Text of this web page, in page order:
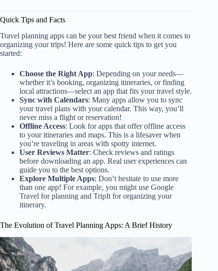
Quick Tips and Facts
Travel planning apps can be your best friend when it comes to
organizing your trips! Here are some quick tips to get you
started:
Choose the Right App: Depending on your needs—
whether it’s booking, organizing itineraries, or finding
local attractions—select an app that fits your travel style.
Sync with Calendars: Many apps allow you to sync
your travel plans with your calendar. This way, you’ll
never miss a flight or reservation!
Offline Access: Look for apps that offer offline access
to your itineraries and maps. This is a lifesaver when
you’re traveling in areas with spotty internet.
User Reviews Matter: Check reviews and ratings
before downloading an app. Real user experiences can
guide you to the best options.
Explore Multiple Apps: Don’t hesitate to use more
than one app! For example, you might use Google
Travel for planning and TripIt for organizing your
itinerary.
The Evolution of Travel Planning Apps: A Brief History